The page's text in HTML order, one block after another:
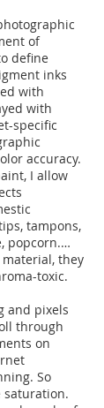
of
define
inks
with
with
specific
accuracy.
I allow
tampons,
popcorn.…
they
toxic.
and pixels
through
on
So